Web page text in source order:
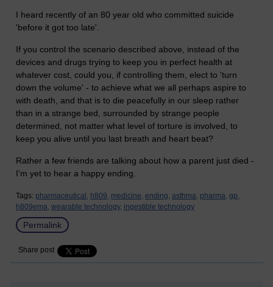
I heard recently of an 80 year old who committed suicide
'before it got too late'.
If you control the scenario described above, instead of the
devices and drugs trying to keep you in perfect health at
whatever cost, could you, if controlling them, elect to 'turn
down the volume' - to achieve what we all perhaps aspire to
with death, and that is to die peacefully in our sleep rather
than in a strange bed, surrounded by strange people
determined, not matter what level of torture is involved, to
keep you alive until you last breath and heart beat?
Rather a few friends are talking about how a parent just died -
I'm yet to hear a happy ending.
Tags: pharmaceutical, h809, medicine, ending, asthma, pharma, gp,
h809ema, wearable technology, ingestible technology
Permalink
Share post